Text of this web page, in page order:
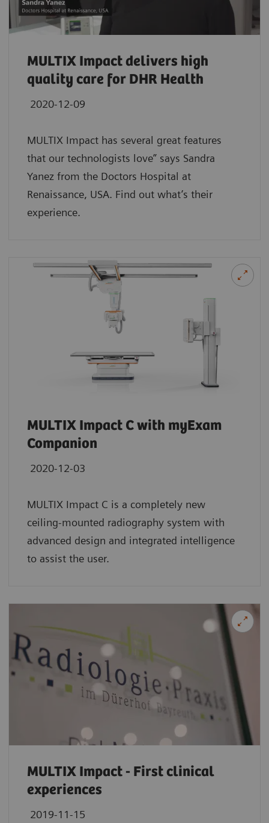
MULTIX Impact delivers high
quality care for DHR Health
2020-12-09
MULTIX Impact has several great features
that our technologists love” says Sandra
Yanez from the Doctors Hospital at
Renaissance, USA. Find out what’s their
experience.
MULTIX Impact C with myExam
Companion
2020-12-03
MULTIX Impact C is a completely new
ceiling-mounted radiography system with
advanced design and integrated intelligence
to assist the user.
MULTIX Impact - First clinical
experiences
2019-11-15